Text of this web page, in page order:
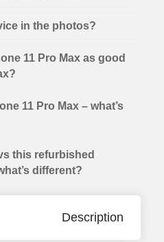
in the photos?
11 Pro Max as good
11 Pro Max – what’s
this refurbished
different?
Description